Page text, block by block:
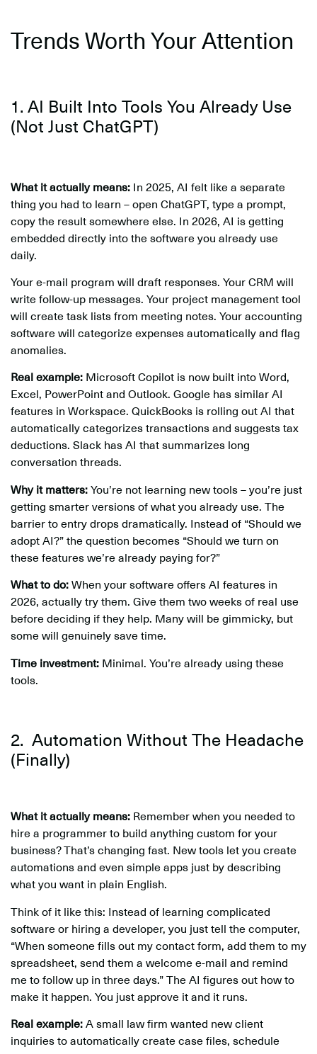
Trends Worth Your Attention
1. AI Built Into Tools You Already Use
(Not Just ChatGPT)
What it actually means: In 2025, AI felt like a separate
thing you had to learn – open ChatGPT, type a prompt,
copy the result somewhere else. In 2026, AI is getting
embedded directly into the software you already use
daily.
Your e-mail program will draft responses. Your CRM will
write follow-up messages. Your project management tool
will create task lists from meeting notes. Your accounting
software will categorize expenses automatically and flag
anomalies.
Real example: Microsoft Copilot is now built into Word,
Excel, PowerPoint and Outlook. Google has similar AI
features in Workspace. QuickBooks is rolling out AI that
automatically categorizes transactions and suggests tax
deductions. Slack has AI that summarizes long
conversation threads.
Why it matters: You’re not learning new tools – you’re just
getting smarter versions of what you already use. The
barrier to entry drops dramatically. Instead of “Should we
adopt AI?” the question becomes “Should we turn on
these features we’re already paying for?”
What to do: When your software offers AI features in
2026, actually try them. Give them two weeks of real use
before deciding if they help. Many will be gimmicky, but
some will genuinely save time.
Time investment: Minimal. You’re already using these
tools.
2. Automation Without The Headache
(Finally)
What it actually means: Remember when you needed to
hire a programmer to build anything custom for your
business? That’s changing fast. New tools let you create
automations and even simple apps just by describing
what you want in plain English.
Think of it like this: Instead of learning complicated
software or hiring a developer, you just tell the computer,
“When someone fills out my contact form, add them to my
spreadsheet, send them a welcome e-mail and remind
me to follow up in three days.” The AI figures out how to
make it happen. You just approve it and it runs.
Real example: A small law firm wanted new client
inquiries to automatically create case files, schedule